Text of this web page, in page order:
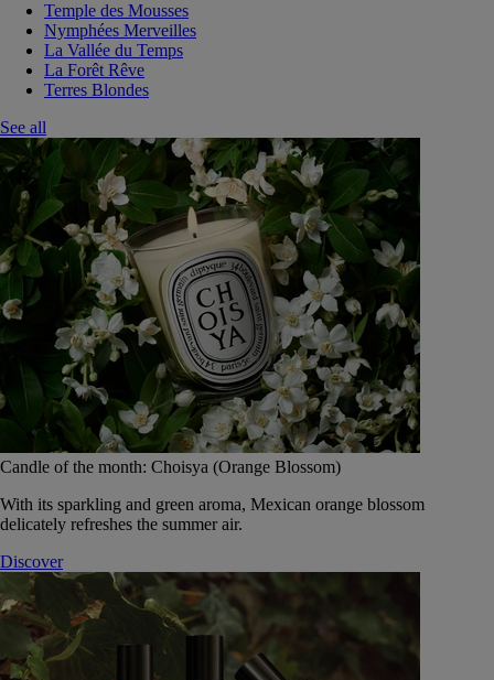
Temple des Mousses
Nymphées Merveilles
La Vallée du Temps
La Forêt Rêve
Terres Blondes
See all
Candle of the month: Choisya (Orange Blossom)
With its sparkling and green aroma, Mexican orange blossom
delicately refreshes the summer air.
Discover